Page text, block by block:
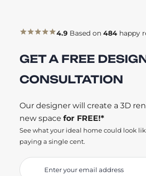
4.9 Based on 484 happy
GET A FREE
CONSULTATION
Our designer will create a 3D
new space for FREE!*
See what your ideal home could look
paying a single cent.